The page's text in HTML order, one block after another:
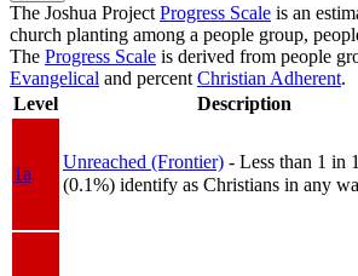
The Joshua Project Progress Scale is an
church planting among a people group,
The Progress Scale is derived from people
Evangelical and percent Christian Adherent.
Level
Description
1a
Unreached (Frontier) - Less than 1 in
(0.1%) identify as Christians in any